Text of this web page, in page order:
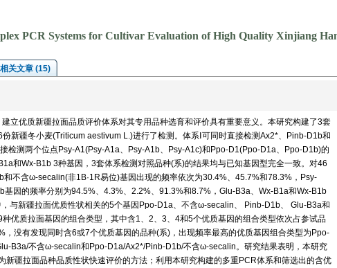
PCR Systems for Cultivar Evaluation of High Quality Xinjiang
相关文章 (15)
立优质新疆拉面品质评价体系对其专用品种选育和评价具有重要意义。本研究构建了3套
新疆冬小麦(Triticum aestivum L.)进行了检测。体系Ⅰ可同时直接检测Ax2*、Pinb-D1b和
检测两个位点Psy-A1(Psy-A1a、Psy-A1b、Psy-A1c)和Ppo-D1(Ppo-D1a、Ppo-D1b)的
和Wx-B1b 3种基因，3套体系检测对照品种(系)的结果均与已知基因型完全一致。对46
不含ω-secalin(非1B·1R易位)基因出现的频率依次为30.4%、45.7%和78.3%，Psy-
因的频率分别为94.5%、4.3%、2.2%、91.3%和8.7%，Glu-B3a、Wx-B1a和Wx-B1b
与新疆拉面优质性状相关的5个基因Ppo-D1a、不含ω-secalin、 Pinb-D1b、 Glu-B3a和
优质拉面基因的组合类型，其中含1、2、3、4和5个优质基因的组合类型依次占参试品
没有发现同时含6或7个优质基因的品种(系)，出现频率最高的优质基因组合类型为Ppo-
B3a/不含ω-secalin和Ppo-D1a/Ax2*/Pinb-D1b/不含ω-secalin。研究结果表明，本研究
新疆拉面品种品质性状快速评价的方法；利用本研究构建的多重PCR体系和筛选出的含优